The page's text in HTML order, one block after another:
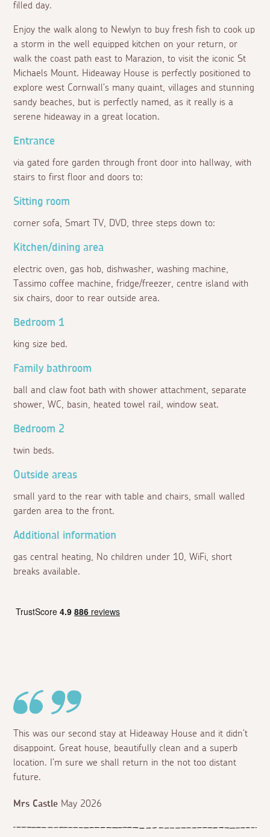
filled day.
Enjoy the walk along to Newlyn to buy fresh fish to cook up
a storm in the well equipped kitchen on your return, or
walk the coast path east to Marazion, to visit the iconic St
Michaels Mount. Hideaway House is perfectly positioned to
explore west Cornwall's many quaint, villages and stunning
sandy beaches, but is perfectly named, as it really is a
serene hideaway in a great location.
Entrance
via gated fore garden through front door into hallway, with
stairs to first floor and doors to:
Sitting room
corner sofa, Smart TV, DVD, three steps down to:
Kitchen/dining area
electric oven, gas hob, dishwasher, washing machine,
Tassimo coffee machine, fridge/freezer, centre island with
six chairs, door to rear outside area.
Bedroom 1
king size bed.
Family bathroom
ball and claw foot bath with shower attachment, separate
shower, WC, basin, heated towel rail, window seat.
Bedroom 2
twin beds.
Outside areas
small yard to the rear with table and chairs, small walled
garden area to the front.
Additional information
gas central heating, No children under 10, WiFi, short
breaks available.
This was our second stay at Hideaway House and it didn’t
disappoint. Great house, beautifully clean and a superb
location. I’m sure we shall return in the not too distant
future.
Mrs Castle May 2026